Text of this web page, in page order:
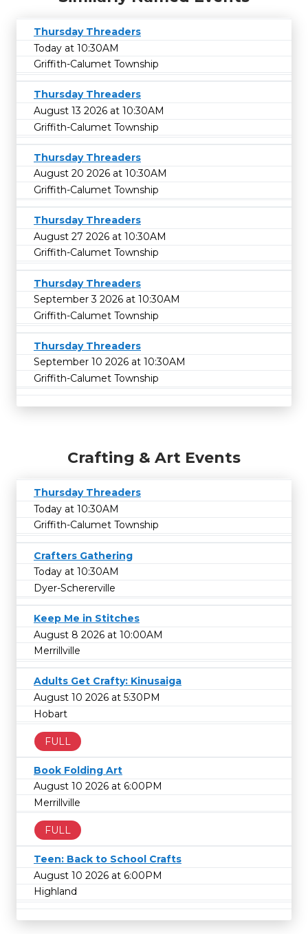
Thursday Threaders
Today at 10:30AM
Griffith-Calumet Township
Thursday Threaders
August 13 2026 at 10:30AM
Griffith-Calumet Township
Thursday Threaders
August 20 2026 at 10:30AM
Griffith-Calumet Township
Thursday Threaders
August 27 2026 at 10:30AM
Griffith-Calumet Township
Thursday Threaders
September 3 2026 at 10:30AM
Griffith-Calumet Township
Thursday Threaders
September 10 2026 at 10:30AM
Griffith-Calumet Township
Crafting & Art Events
Thursday Threaders
Today at 10:30AM
Griffith-Calumet Township
Crafters Gathering
Today at 10:30AM
Dyer-Schererville
Keep Me in Stitches
August 8 2026 at 10:00AM
Merrillville
Adults Get Crafty: Kinusaiga
August 10 2026 at 5:30PM
Hobart
FULL
Book Folding Art
August 10 2026 at 6:00PM
Merrillville
FULL
Teen: Back to School Crafts
August 10 2026 at 6:00PM
Highland